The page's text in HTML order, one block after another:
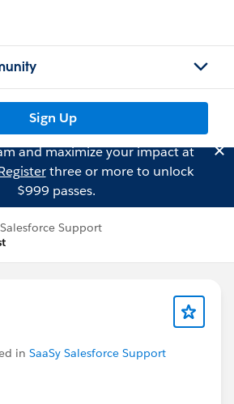
Sign Up
and maximize your impact at
three or more to unlock
$999 passes.
Support
in SaaSy Salesforce Support